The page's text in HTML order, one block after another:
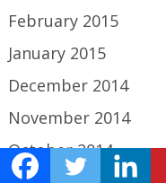
February 2015
January 2015
December 2014
November 2014
October 2014